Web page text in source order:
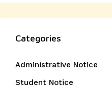
Categories
Administrative Notice
Student Notice